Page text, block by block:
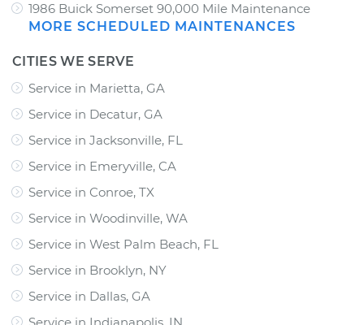
1986 Buick Somerset 90,000 Mile Maintenance
MORE SCHEDULED MAINTENANCES
CITIES WE SERVE
Service in Marietta, GA
Service in Decatur, GA
Service in Jacksonville, FL
Service in Emeryville, CA
Service in Conroe, TX
Service in Woodinville, WA
Service in West Palm Beach, FL
Service in Brooklyn, NY
Service in Dallas, GA